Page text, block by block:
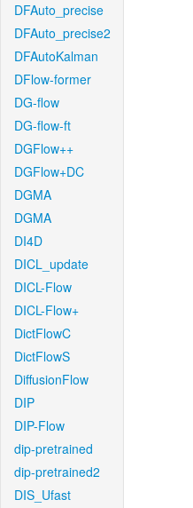
DFAuto_precise
DFAuto_precise2
DFAutoKalman
DFlow-former
DG-flow
DG-flow-ft
DGFlow++
DGFlow+DC
DGMA
DGMA
DI4D
DICL_update
DICL-Flow
DICL-Flow+
DictFlowC
DictFlowS
DiffusionFlow
DIP
DIP-Flow
dip-pretrained
dip-pretrained2
DIS_Ufast